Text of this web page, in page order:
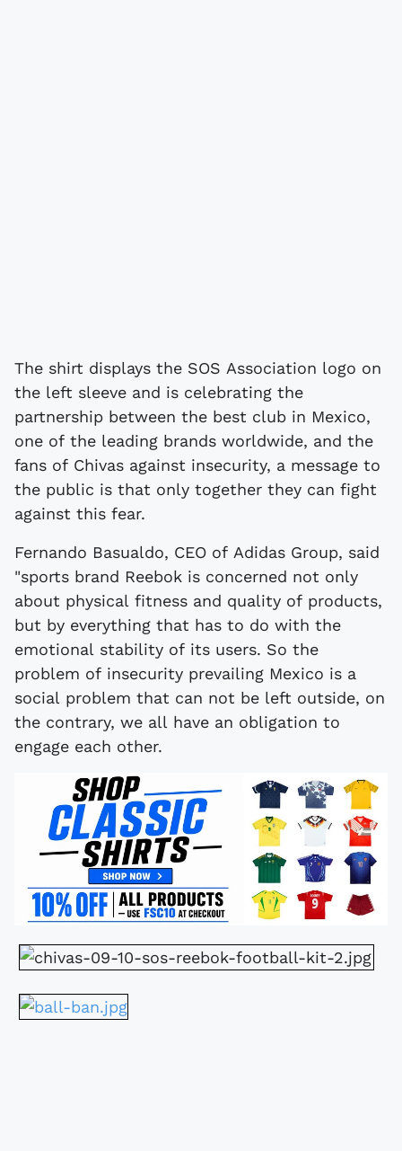
The shirt displays the SOS Association logo on
the left sleeve and is celebrating the
partnership between the best club in Mexico,
one of the leading brands worldwide, and the
fans of Chivas against insecurity, a message to
the public is that only together they can fight
against this fear.
Fernando Basualdo, CEO of Adidas Group, said
"sports brand Reebok is concerned not only
about physical fitness and quality of products,
but by everything that has to do with the
emotional stability of its users. So the
problem of insecurity prevailing Mexico is a
social problem that can not be left outside, on
the contrary, we all have an obligation to
engage each other.